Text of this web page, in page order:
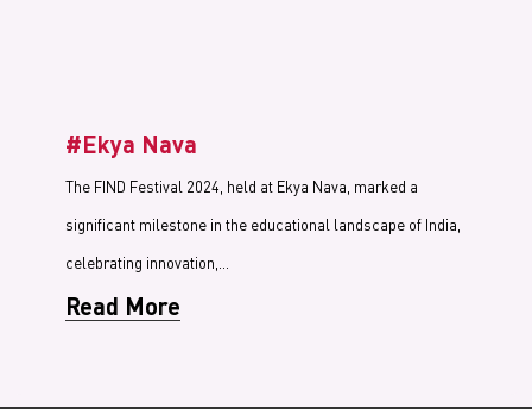
#Ekya Nava
The FIND Festival 2024, held at Ekya Nava, marked a
significant milestone in the educational landscape of India,
celebrating innovation,…
Read More